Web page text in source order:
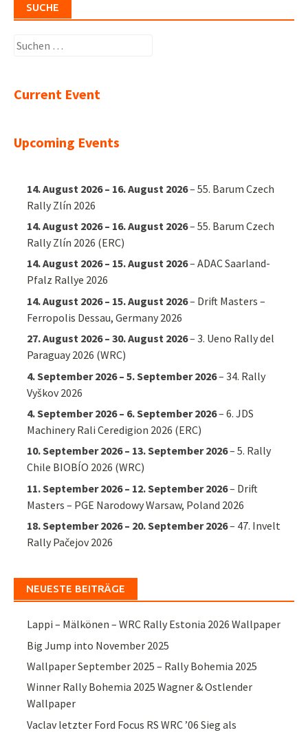
SUCHE
Suchen
Current Event
Upcoming Events
14. August 2026– 16. August 2026–55. Barum Czech
Rally Zlín 2026
14. August 2026– 16. August 2026–55. Barum Czech
Rally Zlín 2026 (ERC)
14. August 2026– 15. August 2026–ADAC Saarland-
Pfalz Rallye 2026
14. August 2026– 15. August 2026– Drift Masters –
Ferropolis Dessau, Germany 2026
27. August 2026– 30. August 2026–3. Ueno Rally del
Paraguay 2026 (WRC)
4. September 2026– 5. September 2026–34. Rally
Vyškov 2026
4. September 2026– 6. September 2026–6. JDS
Machinery Rali Ceredigion 2026 (ERC)
10. September 2026– 13. September 2026–5. Rally
Chile BIOBÍO 2026 (WRC)
11. September 2026– 12. September 2026– Drift
Masters – PGE Narodowy Warsaw, Poland 2026
18. September 2026– 20. September 2026– 47. Invelt
Rally Pačejov 2026
NEUESTE BEITRÄGE
Lappi – Mälkönen – WRC Rally Estonia 2026 Wallpaper
Big Jump into November 2025
Wallpaper September 2025 – Rally Bohemia 2025
Winner Rally Bohemia 2025 Wagner & Ostlender
Wallpaper
Vaclav letzter Ford Focus RS WRC ’06 Sieg als